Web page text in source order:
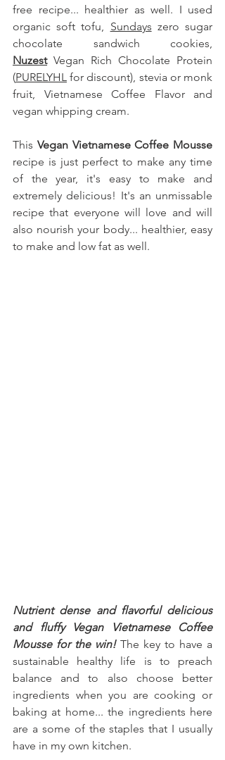
free recipe... healthier as well. I used
organic soft tofu, Sundays zero sugar
Nuzest Vegan Rich Chocolate Protein
(PURELYHL for discount), stevia or monk
fruit, Vietnamese Coffee Flavor and
vegan whipping cream.
This
recipe is just perfect to make any time
of the year, it's easy to make and
extremely delicious! It's an unmissable
recipe that everyone will love and will
also nourish your body... healthier, easy
to make and low fat as well.
Nutrient dense and flavorful delicious
and fluffy Vegan Vietnamese Coffee
Mousse for the win! The key to have a
sustainable healthy life is to preach
balance and to also choose better
ingredients when you are cooking or
baking at home... the ingredients here
are a some of the staples that I usually
have in my own kitchen.